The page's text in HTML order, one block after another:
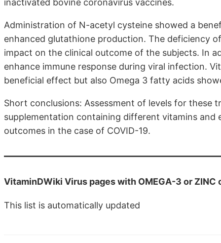
inactivated bovine coronavirus vaccines.
Administration of N-acetyl cysteine showed a
enhanced glutathione production. The deficiency
impact on the clinical outcome of the subjects. In
enhance immune response during viral infection.
beneficial effect but also Omega 3 fatty acids
Short conclusions: Assessment of levels for these
supplementation containing different vitamins
outcomes in the case of COVID-19.
VitaminDWiki Virus pages with OMEGA-3 or ZINC
This list is automatically updated